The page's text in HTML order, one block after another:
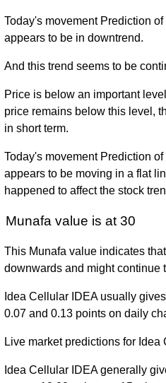
Today's movement Prediction
appears to be in downtrend.
And this trend seems to be
Price is below an important
price remains below this level,
in short term.
Today's movement Prediction
appears to be moving in a flat
happened to affect the stock
Munafa value is at 30
This Munafa value indicates
downwards and might continue
Idea Cellular IDEA usually
0.07 and 0.13 points on daily
Live market predictions for Idea
Idea Cellular IDEA generally